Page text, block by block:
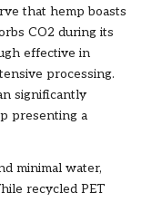
that hemp boasts
CO2 during its
effective in
processing.
significantly
presenting a
minimal water,
recycled PET